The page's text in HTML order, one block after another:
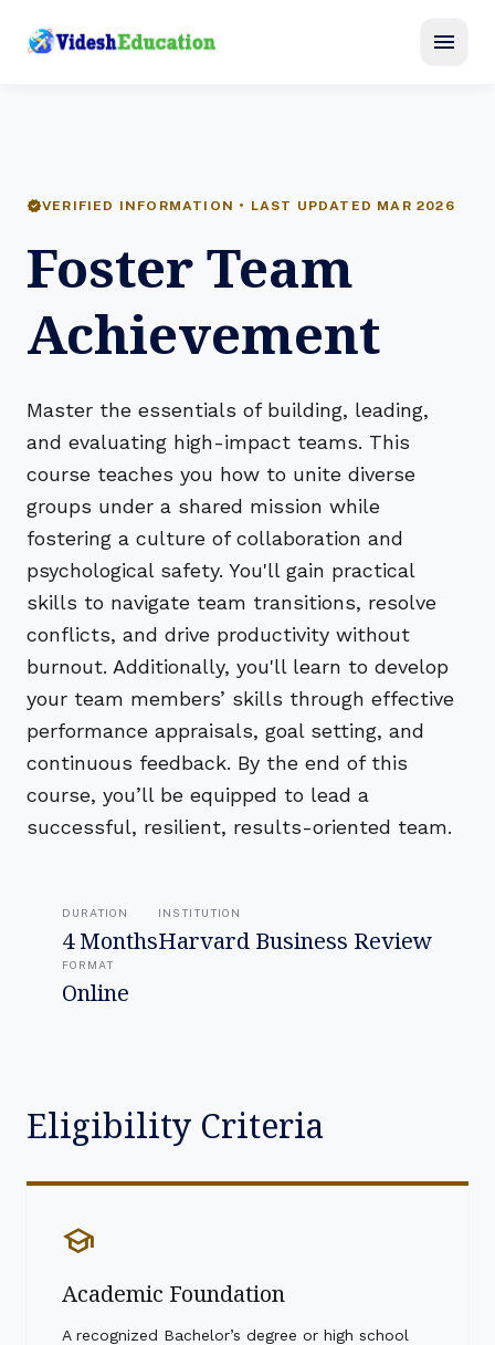
menu
verifiedVERIFIED INFORMATION • LAST UPDATED MAR 2026
Foster Team
Achievement
Master the essentials of building, leading,
and evaluating high-impact teams. This
course teaches you how to unite diverse
groups under a shared mission while
fostering a culture of collaboration and
psychological safety. You'll gain practical
skills to navigate team transitions, resolve
conflicts, and drive productivity without
burnout. Additionally, you'll learn to develop
your team members’ skills through effective
performance appraisals, goal setting, and
continuous feedback. By the end of this
course, you’ll be equipped to lead a
successful, resilient, results-oriented team.
DURATION
4 Months
INSTITUTION
Harvard Business Review
FORMAT
Online
Eligibility Criteria
school
Academic Foundation
A recognized Bachelor’s degree or high school